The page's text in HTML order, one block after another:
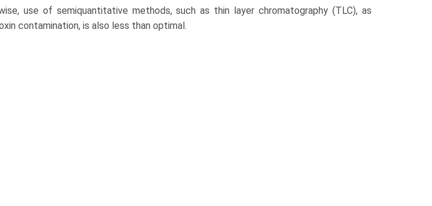
use of semiquantitative methods, such as thin layer chromatography (TLC), as
contamination, is also less than optimal.